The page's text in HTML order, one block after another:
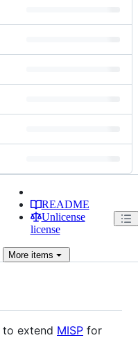
README
Unlicense
license
Moreitems
to extend MISP for